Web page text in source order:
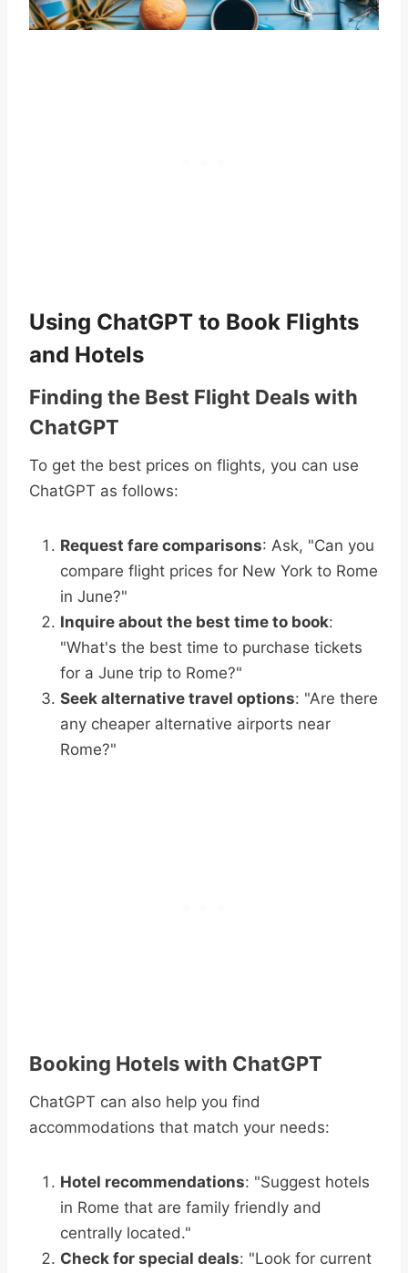
Using ChatGPT to Book Flights
and Hotels
Finding the Best Flight Deals with
ChatGPT
To get the best prices on flights, you can use
ChatGPT as follows:
Request fare comparisons: Ask, "Can you
compare flight prices for New York to Rome
in June?"
Inquire about the best time to book:
"What's the best time to purchase tickets
for a June trip to Rome?"
Seek alternative travel options: "Are there
any cheaper alternative airports near
Rome?"
Booking Hotels with ChatGPT
ChatGPT can also help you find
accommodations that match your needs:
Hotel recommendations: "Suggest hotels
in Rome that are family friendly and
centrally located."
Check for special deals: "Look for current